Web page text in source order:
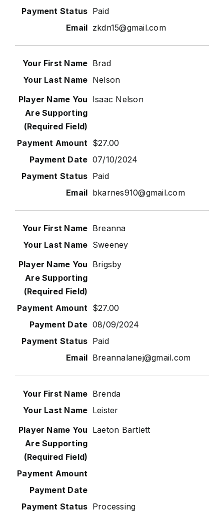
Paid
zkdn15@gmail.com
Brad
Nelson
Isaac Nelson
$27.00
07/10/2024
Paid
bkarnes910@gmail.com
Breanna
Sweeney
Brigsby
$27.00
08/09/2024
Paid
Breannalanej@gmail.com
Brenda
Leister
Laeton Bartlett
Processing